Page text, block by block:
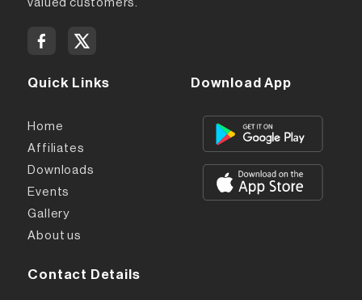
valued customers.
Quick Links
Home
Affiliates
Downloads
Events
Gallery
About us
Download App
Contact Details